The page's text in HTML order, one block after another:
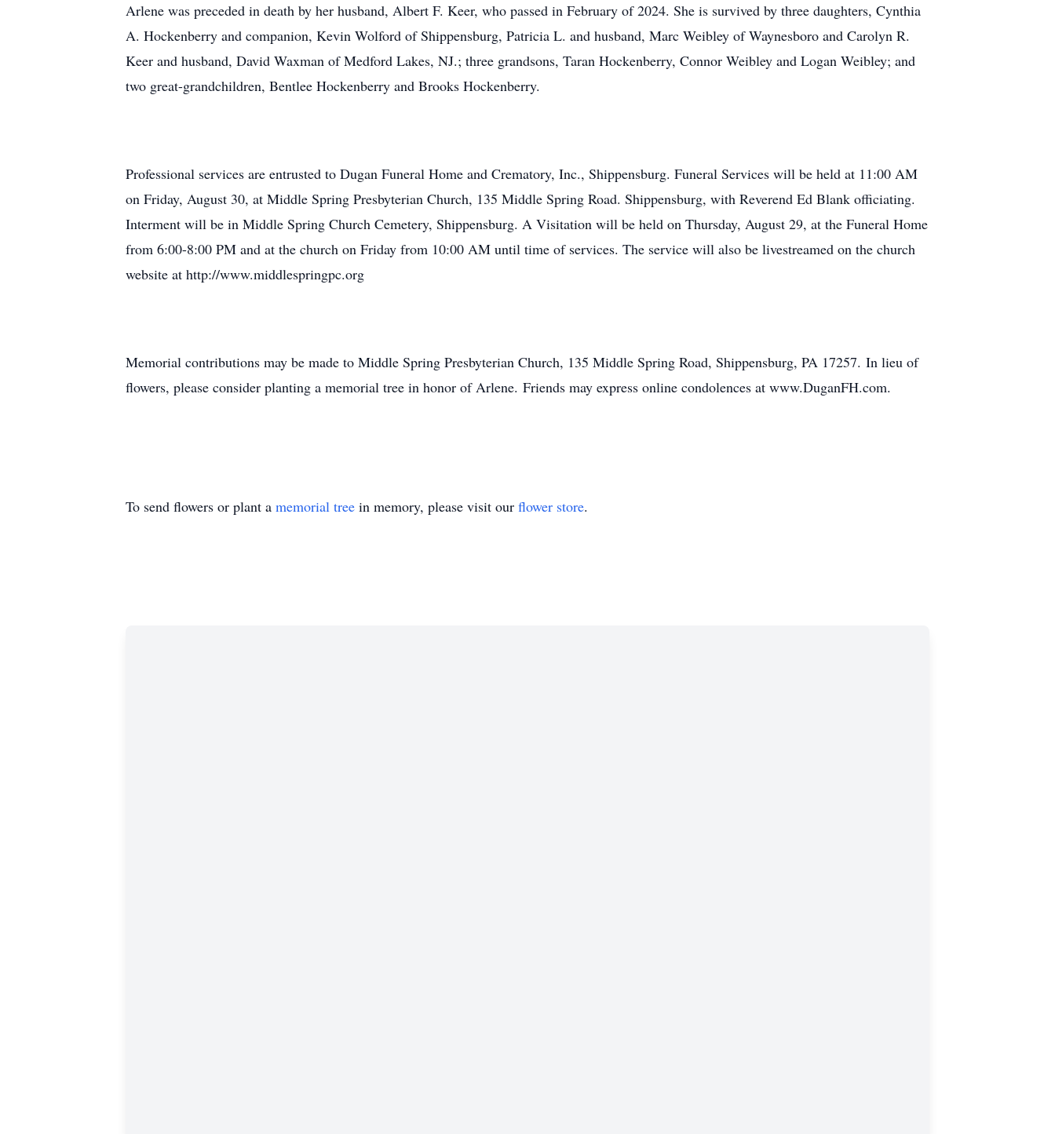
Arlene was preceded in death by her husband, Albert F. Keer, who passed in February of 2024. She is survived by three daughters, Cynthia
A. Hockenberry and companion, Kevin Wolford of Shippensburg, Patricia L. and husband, Marc Weibley of Waynesboro and Carolyn R.
Keer and husband, David Waxman of Medford Lakes, NJ.; three grandsons, Taran Hockenberry, Connor Weibley and Logan Weibley; and
two great-grandchildren, Bentlee Hockenberry and Brooks Hockenberry.
Professional services are entrusted to Dugan Funeral Home and Crematory, Inc., Shippensburg. Funeral Services will be held at 11:00 AM
on Friday, August 30, at Middle Spring Presbyterian Church, 135 Middle Spring Road. Shippensburg, with Reverend Ed Blank officiating.
Interment will be in Middle Spring Church Cemetery, Shippensburg. A Visitation will be held on Thursday, August 29, at the Funeral Home
from 6:00-8:00 PM and at the church on Friday from 10:00 AM until time of services. The service will also be livestreamed on the church
website at http://www.middlespringpc.org
Memorial contributions may be made to Middle Spring Presbyterian Church, 135 Middle Spring Road, Shippensburg, PA 17257. In lieu of
flowers, please consider planting a memorial tree in honor of Arlene. Friends may express online condolences at www.DuganFH.com.
To send flowers or plant a memorial tree in memory, please visit our flower store.